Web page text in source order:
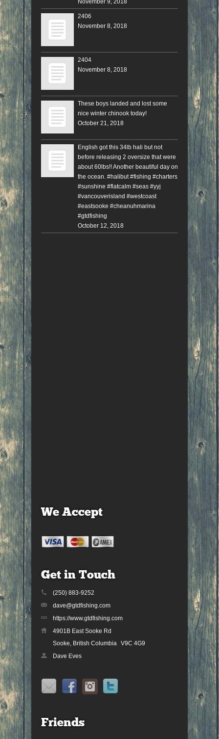
November 9, 2018
2406
November 8, 2018
2404
November 8, 2018
These boys landed and lost some
nice winter chinook today!
October 21, 2018
English got this 34lb hali but not
before releasing 2 oversize that were
about 60lbs!! Another beautiful day on
the ocean. #halibut #fishing #charters
#sunshine #flatcalm #seas #yyj
#vancouverisland #westcoast
#eastsooke #cheanuhmarina
#gtdfishing
October 12, 2018
We Accept
Get in Touch
(250) 883-9252
dave@gtdfishing.com
https://www.gtdfishing.com
4901B East Sooke Rd
Sooke, British Columbia V9C 4G9
Dave Eves
Friends